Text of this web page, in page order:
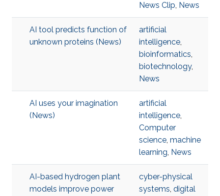
News Clip, News
AI tool predicts function of
unknown proteins (News)
artificial
intelligence,
bioinformatics,
biotechnology,
News
AI uses your imagination
(News)
artificial
intelligence,
Computer
science, machine
learning, News
AI-based hydrogen plant
models improve power
cyber-physical
systems, digital